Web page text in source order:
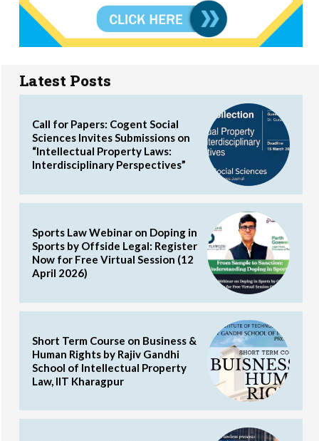
Latest Posts
Call for Papers: Cogent Social
Sciences Invites Submissions on
“Intellectual Property Laws:
Interdisciplinary Perspectives”
Sports Law Webinar on Doping in
Sports by Offside Legal: Register
Now for Free Virtual Session (12
April 2026)
Short Term Course on Business &
Human Rights by Rajiv Gandhi
School of Intellectual Property
Law, IIT Kharagpur